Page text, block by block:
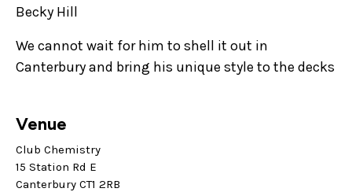
Becky Hill
We cannot wait for him to shell it out in
Canterbury and bring his unique style to the decks
Venue
Club Chemistry
15 Station Rd E
Canterbury CT1 2RB